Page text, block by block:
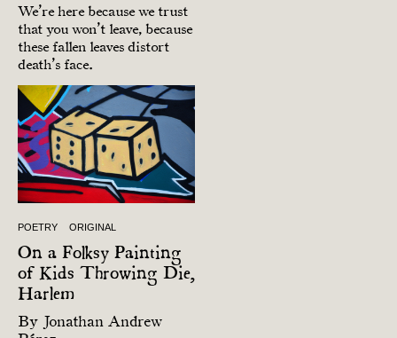
We’re here because we trust
that you won’t leave, because
these fallen leaves distort
death’s face.
POETRY ORIGINAL
On a Folksy Painting
of Kids Throwing Die,
Harlem
By Jonathan Andrew